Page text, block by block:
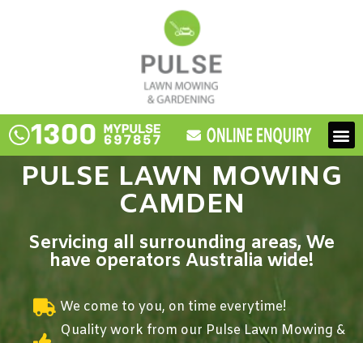
PULSE LAWN MOWING
CAMDEN
Servicing all surrounding areas, We
have operators Australia wide!
We come to you, on time everytime!
Quality work from our Pulse Lawn Mowing &